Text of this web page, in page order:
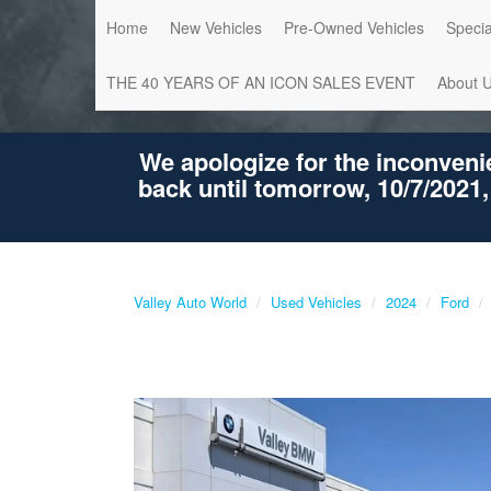
Home New Vehicles Pre-Owned Vehicles
THE 40 YEARS OF AN ICON SALES EVENT About
We apologize for the
back until tomorrow, 10/7/
Valley Auto World Used Vehicles 2024 Ford